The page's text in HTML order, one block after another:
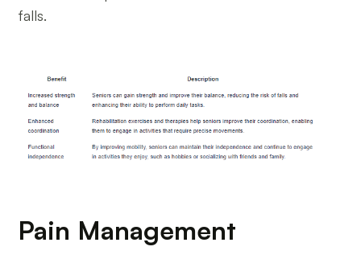
falls.
Pain Management